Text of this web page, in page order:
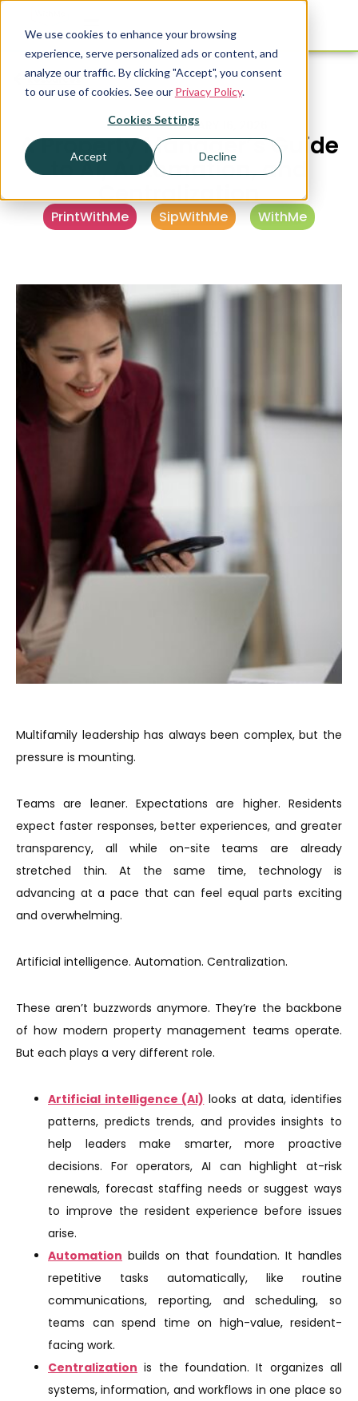
We use cookies to enhance your browsing
experience, serve personalized ads or content, and
analyze our traffic. By clicking "Accept", you consent
to our use of cookies. See our Privacy Policy.
Cookies Settings
Accept Decline
Resources
PUBLISHED JANUARY 16, 2026
A Property Manager’s Guide
to AI, Automation, and
Centralization
PrintWithMe SipWithMe WithMe
Multifamily leadership has always been complex, but the
pressure is mounting.
Teams are leaner. Expectations are higher. Residents
expect faster responses, better experiences, and greater
transparency, all while on-site teams are already
stretched thin. At the same time, technology is
advancing at a pace that can feel equal parts exciting
and overwhelming.
Artificial intelligence. Automation. Centralization.
These aren’t buzzwords anymore. They’re the backbone
of how modern property management teams operate.
But each plays a very different role.
Artificial intelligence (AI) looks at data, identifies
patterns, predicts trends, and provides insights to
help leaders make smarter, more proactive
decisions. For operators, AI can highlight at-risk
renewals, forecast staffing needs or suggest ways
to improve the resident experience before issues
arise.
Automation builds on that foundation. It handles
repetitive tasks automatically, like routine
communications, reporting, and scheduling, so
teams can spend time on high-value, resident-
facing work.
Centralization is the foundation. It organizes all
systems, information, and workflows in one place so